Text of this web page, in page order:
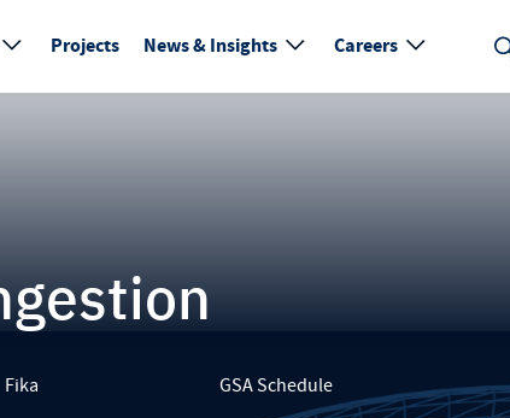
Projects News & Insights Careers
Fika GSA Schedule